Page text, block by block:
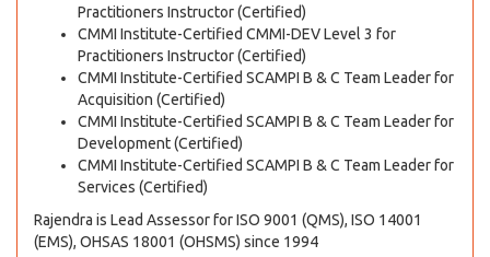
Practitioners Instructor (Certified)
CMMI Institute-Certified CMMI-DEV Level 3 for
Practitioners Instructor (Certified)
CMMI Institute-Certified SCAMPI B & C Team Leader for
Acquisition (Certified)
CMMI Institute-Certified SCAMPI B & C Team Leader for
Development (Certified)
CMMI Institute-Certified SCAMPI B & C Team Leader for
Services (Certified)
Rajendra is Lead Assessor for ISO 9001 (QMS), ISO 14001
(EMS), OHSAS 18001 (OHSMS) since 1994